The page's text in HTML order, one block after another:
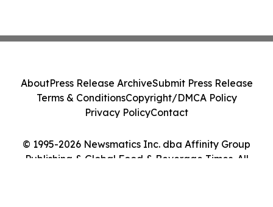
© 1995-2026 Newsmatics Inc. dba Affinity Group
Publishing & Global Food & Beverage Times. All
AboutPress Release ArchiveSubmit Press Release
Terms & ConditionsCopyright/DMCA Policy
Privacy PolicyContact